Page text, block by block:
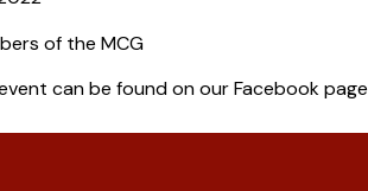
of the MCG
can be found on our Facebook page